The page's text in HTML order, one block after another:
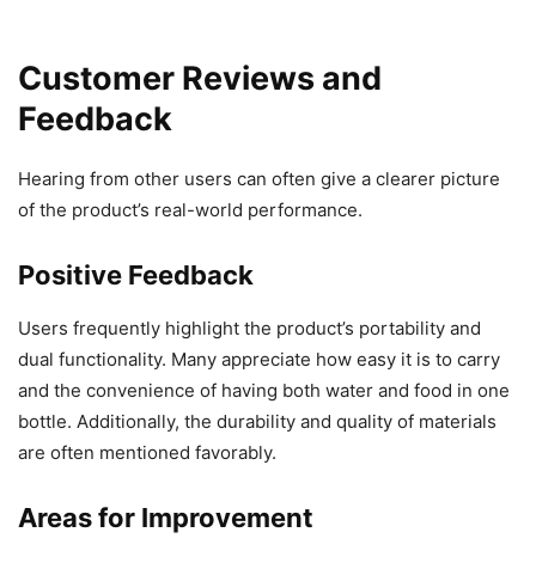
Customer Reviews and
Feedback
Hearing from other users can often give a clearer picture
of the product’s real-world performance.
Positive Feedback
Users frequently highlight the product’s portability and
dual functionality. Many appreciate how easy it is to carry
and the convenience of having both water and food in one
bottle. Additionally, the durability and quality of materials
are often mentioned favorably.
Areas for Improvement